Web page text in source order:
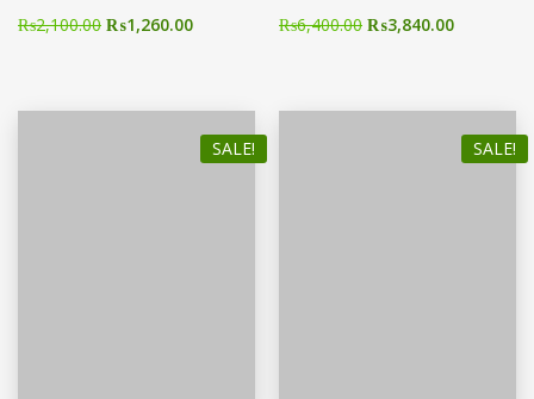
₨2,100.00 ₨1,260.00 ₨6,400.00 ₨3,840.00
SALE! SALE!